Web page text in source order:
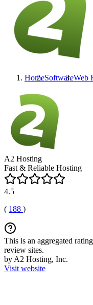
HomeSoftwareWeb
A2 Hosting
Fast & Reliable Hosting
4.5
( 188 )
This is an aggregated
review sites.
by A2 Hosting, Inc.
Visit website